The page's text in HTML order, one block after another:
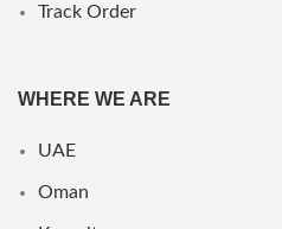
Track Order
WHERE WE ARE
UAE
Oman